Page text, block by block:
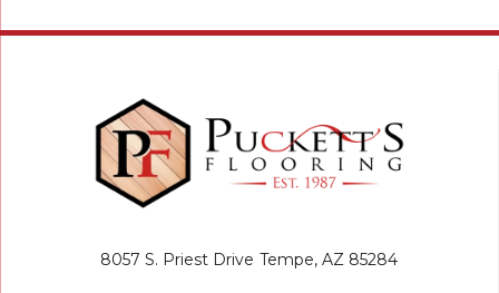
8057 S. Priest Drive Tempe, AZ 85284